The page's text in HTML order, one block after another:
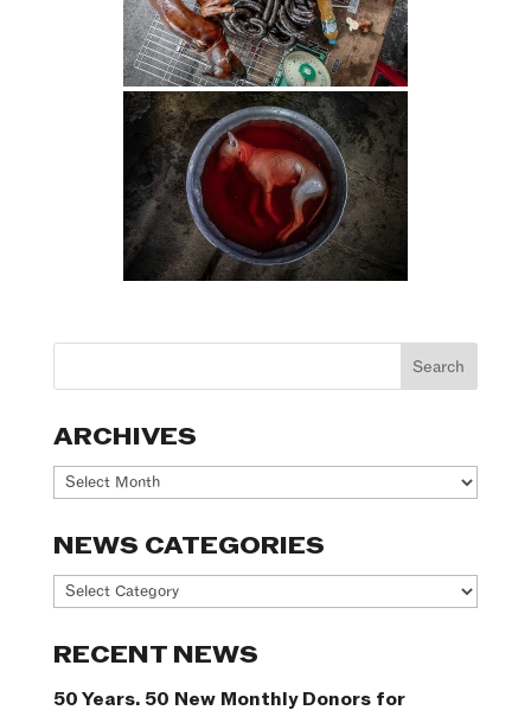
ARCHIVES
Archives
NEWS CATEGORIES
News
RECENT NEWS
50 Years. 50 New Monthly Donors for